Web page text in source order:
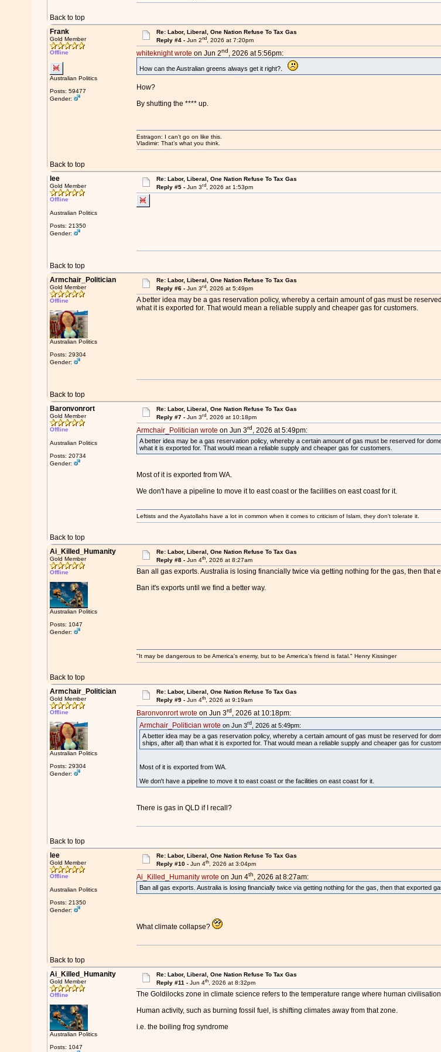
Back to top
Frank
Gold Member
Offline
Australian Politics
Posts: 59477
Gender:
Re: Labor, Liberal, One Nation Refuse To Tax Gas
Reply #4 -Jun 2nd, 2026 at 7:20pm
whiteknight wrote on Jun 2nd, 2026 at 5:56pm:
How can the Australian greens always get it right?.
How?
By shutting the **** up.
Back to top
Estragon: I can’t go on like this.
Vladimir: That’s what you think.
lee
Gold Member
Offline
Australian Politics
Posts: 21350
Gender:
Re: Labor, Liberal, One Nation Refuse To Tax Gas
Reply #5 -Jun 3rd, 2026 at 1:53pm
Back to top
Armchair_Politician
Gold Member
Offline
Australian Politics
Posts: 29304
Gender:
Re: Labor, Liberal, One Nation Refuse To Tax Gas
Reply #6 -Jun 3rd, 2026 at 5:49pm
A better idea may be a gas reservation policy, whereby a certain amount of gas must be
what it is exported for. That would mean a reliable supply and cheaper gas for customers.
Back to top
Baronvonrort
Gold Member
Offline
Australian Politics
Posts: 20734
Gender:
Re: Labor, Liberal, One Nation Refuse To Tax Gas
Reply #7 -Jun 3rd, 2026 at 10:18pm
Armchair_Politician wrote on Jun 3rd, 2026 at 5:49pm:
A better idea may be a gas reservation policy, whereby a certain amount of gas must be reserved for
what it is exported for. That would mean a reliable supply and cheaper gas for customers.
Most of it is exported from WA.
We don't have a pipeline to move it to east coast or the facilities on east coast for it.
Back to top
Leftists and the Ayatollahs have a lot in common when it comes to criticism of Islam, they don't tolerate it.
Ai_Killed_Humanity
Gold Member
Offline
Australian Politics
Posts: 1047
Gender:
Re: Labor, Liberal, One Nation Refuse To Tax Gas
Reply #8 -Jun 4th, 2026 at 8:27am
Ban all gas exports. Australia is losing financially twice via getting nothing for the gas, then that
Ban it's exports until we find a better way.
Back to top
"It may be dangerous to be America's enemy, but to be America's friend is fatal." Henry Kissinger
Armchair_Politician
Gold Member
Offline
Australian Politics
Posts: 29304
Gender:
Re: Labor, Liberal, One Nation Refuse To Tax Gas
Reply #9 -Jun 4th, 2026 at 9:19am
Baronvonrort wrote on Jun 3rd, 2026 at 10:18pm:
Armchair_Politician wrote on Jun 3rd, 2026 at 5:49pm:
A better idea may be a gas reservation policy, whereby a certain amount of gas must be reserved for
ships, after all) than what it is exported for. That would mean a reliable supply and cheaper gas for
Most of it is exported from WA.
We don't have a pipeline to move it to east coast or the facilities on east coast for it.
There is gas in QLD if I recall?
Back to top
lee
Gold Member
Offline
Australian Politics
Posts: 21350
Gender:
Re: Labor, Liberal, One Nation Refuse To Tax Gas
Reply #10 -Jun 4th, 2026 at 3:04pm
Ai_Killed_Humanity wrote on Jun 4th, 2026 at 8:27am:
Ban all gas exports. Australia is losing financially twice via getting nothing for the gas, then that exported
What climate collapse?
Back to top
Ai_Killed_Humanity
Gold Member
Offline
Australian Politics
Posts: 1047
Re: Labor, Liberal, One Nation Refuse To Tax Gas
Reply #11 -Jun 4th, 2026 at 8:32pm
The Goldilocks zone in climate science refers to the temperature range where human
Human activity, such as burning fossil fuel, is shifting climates away from that zone.
i.e. the boiling frog syndrome